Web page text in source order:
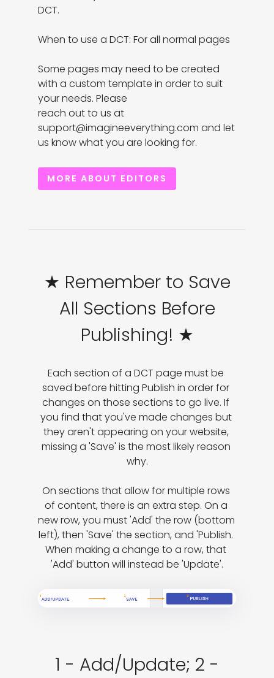
DCT.
When to use a DCT: For all normal pages
Some pages may need to be created
with a custom template in order to suit
your needs. Please
reach out to us at
support@imagineeverything.com and let
us know what you are looking for.
MORE ABOUT EDITORS
★ Remember to Save
All Sections Before
Publishing! ★
Each section of a DCT page must be
saved before hitting Publish in order for
changes on those sections to go live. If
you find that you've made changes but
they aren't appearing on your website,
missing a 'Save' is the most likely reason
why.
On sections that allow for multiple rows
of content, there is an extra step. On a
new row, you must 'Add' the row (bottom
left), then 'Save' the section, and 'Publish.
When making a change to a row, that
'Add' button will instead be 'Update'.
1 - Add/Update; 2 -